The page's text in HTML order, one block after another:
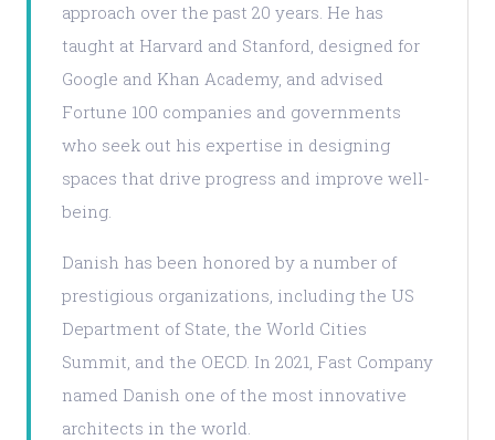
approach over the past 20 years. He has
taught at Harvard and Stanford, designed for
Google and Khan Academy, and advised
Fortune 100 companies and governments
who seek out his expertise in designing
spaces that drive progress and improve well-
being.
Danish has been honored by a number of
prestigious organizations, including the US
Department of State, the World Cities
Summit, and the OECD. In 2021, Fast Company
named Danish one of the most innovative
architects in the world.